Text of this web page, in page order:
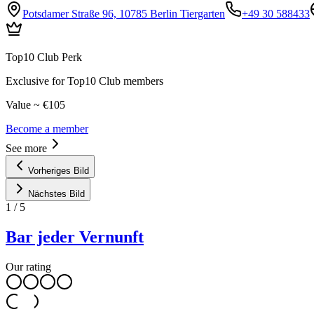
Potsdamer Straße 96, 10785 Berlin Tiergarten +49 30 588433
Top10 Club Perk
Exclusive for Top10 Club members
Value ~ €105
Become a member
See more
Vorheriges Bild
Nächstes Bild
1 / 5
Bar jeder Vernunft
Our rating